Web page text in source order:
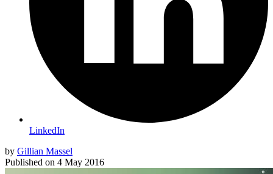
LinkedIn
by Gillian Massel
Published on 4 May 2016